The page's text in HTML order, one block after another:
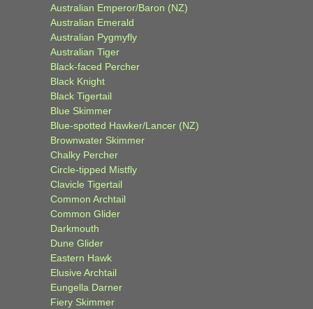
Australian Emperor/Baron (NZ)
Australian Emerald
Australian Pygmyfly
Australian Tiger
Black-faced Percher
Black Knight
Black Tigertail
Blue Skimmer
Blue-spotted Hawker/Lancer (NZ)
Brownwater Skimmer
Chalky Percher
Circle-tipped Mistfly
Clavicle Tigertail
Common Archtail
Common Glider
Darkmouth
Dune Glider
Eastern Hawk
Elusive Archtail
Eungella Darner
Fiery Skimmer